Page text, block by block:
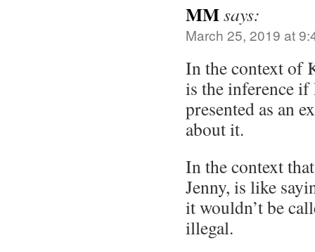
MMsays:
March 25, 2019 at
In the context of
is the inference if
presented as an
about it.
In the context
Jenny, is like
it wouldn’t be
illegal.